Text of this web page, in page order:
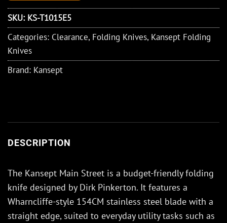
SKU: KS-T1015E5
Categories: Clearance, Folding Knives, Kansept Folding
Knives
Brand: Kansept
DESCRIPTION
The Kansept Main Street is a budget-friendly folding
knife designed by Dirk Pinkerton. It features a
Wharncliffe-style 154CM stainless steel blade with a
straight edge, suited to everyday utility tasks such as